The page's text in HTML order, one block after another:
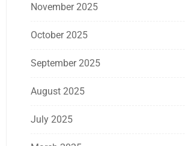
November 2025
October 2025
September 2025
August 2025
July 2025